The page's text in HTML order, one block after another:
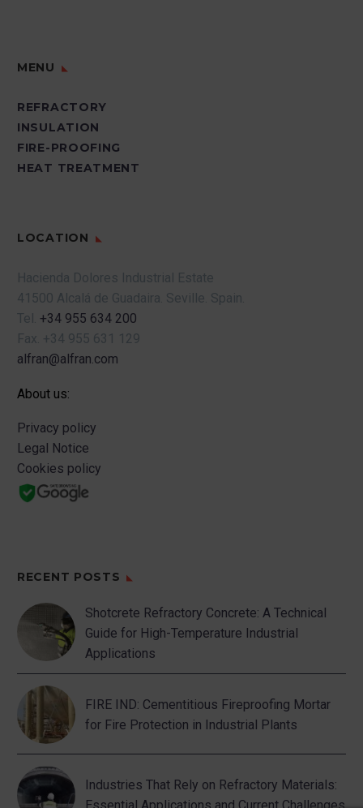
MENU
REFRACTORY
INSULATION
FIRE-PROOFING
HEAT TREATMENT
LOCATION
Hacienda Dolores Industrial Estate
41500 Alcalá de Guadaira. Seville. Spain.
Tel. +34 955 634 200
Fax. +34 955 631 129
alfran@alfran.com
About us:
Privacy policy
Legal Notice
Cookies policy
RECENT POSTS
Shotcrete Refractory Concrete: A Technical
Guide for High-Temperature Industrial
Applications
FIRE IND: Cementitious Fireproofing Mortar
for Fire Protection in Industrial Plants
Industries That Rely on Refractory Materials: